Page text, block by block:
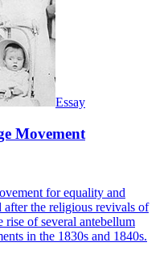
Essay
Movement
for equality and
the religious revivals of
rise of several antebellum
in the 1830s and 1840s.